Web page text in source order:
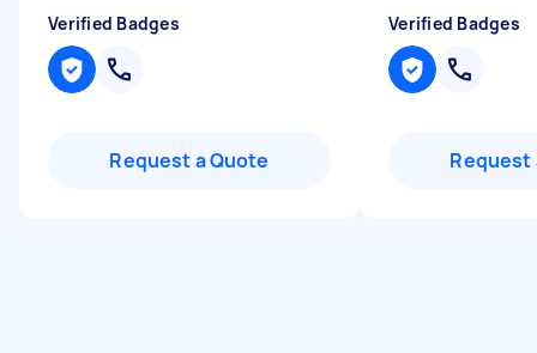
Verified Badges
Request a Quote
Verified Badges
Request